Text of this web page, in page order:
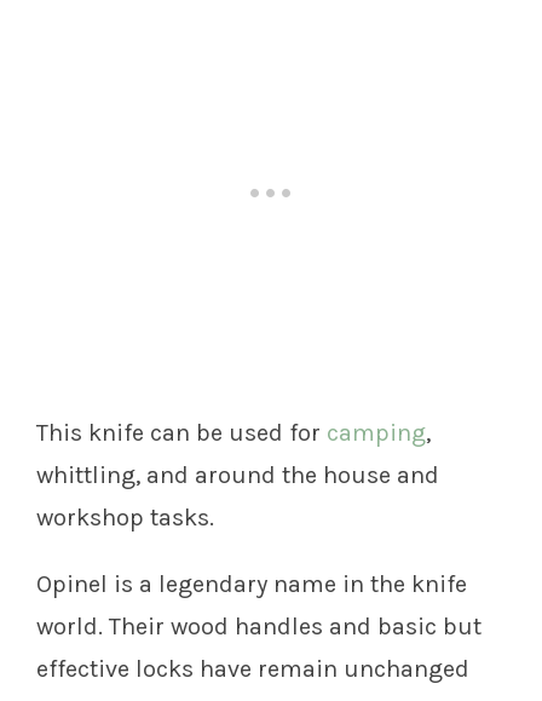
This knife can be used for camping,
whittling, and around the house and
workshop tasks.
Opinel is a legendary name in the knife
world. Their wood handles and basic but
effective locks have remain unchanged